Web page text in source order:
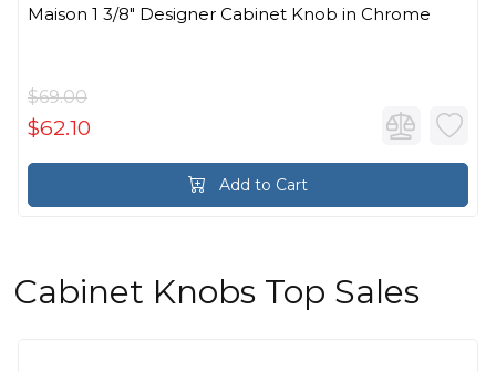
Maison 1 3/8" Designer Cabinet Knob in Chrome
$69.00
$62.10
Add to Cart
Cabinet Knobs Top Sales